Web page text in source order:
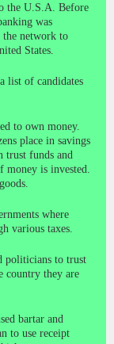
the U.S.A. Before
was
the network to
States.
list of candidates
to own money.
place in savings
trust funds and
is invested.
where
various taxes.
politicians to trust
country they are
bartar and
to use receipt